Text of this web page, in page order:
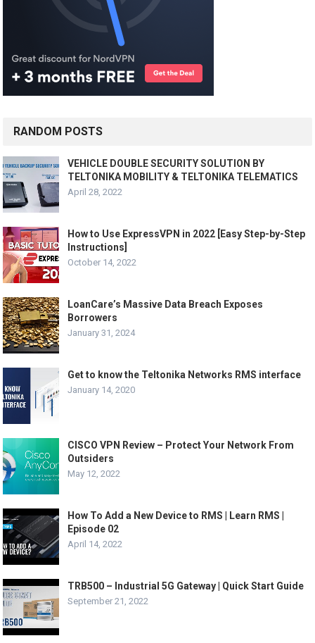
RANDOM POSTS
VEHICLE DOUBLE SECURITY SOLUTION BY
TELTONIKA MOBILITY & TELTONIKA TELEMATICS
April 28, 2022
How to Use ExpressVPN in 2022 [Easy Step-by-Step
Instructions]
October 14, 2022
LoanCare’s Massive Data Breach Exposes
Borrowers
January 31, 2024
Get to know the Teltonika Networks RMS interface
January 14, 2020
CISCO VPN Review – Protect Your Network From
Outsiders
May 12, 2022
How To Add a New Device to RMS | Learn RMS |
Episode 02
April 14, 2022
TRB500 – Industrial 5G Gateway | Quick Start Guide
September 21, 2022